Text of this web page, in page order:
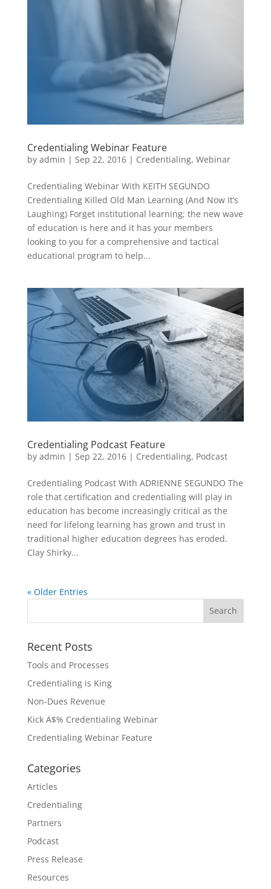
Credentialing Webinar Feature
by admin | Sep 22, 2016| Credentialing, Webinar
Credentialing Webinar With KEITH SEGUNDO
Credentialing Killed Old Man Learning (And Now It’s
Laughing) Forget institutional learning; the new wave
of education is here and it has your members
looking to you for a comprehensive and tactical
educational program to help...
Credentialing Podcast Feature
by admin | Sep 22, 2016| Credentialing, Podcast
Credentialing Podcast With ADRIENNE SEGUNDO The
role that certification and credentialing will play in
education has become increasingly critical as the
need for lifelong learning has grown and trust in
traditional higher education degrees has eroded.
Clay Shirky...
« Older Entries
Recent Posts
Tools and Processes
Credentialing is King
Non-Dues Revenue
Kick A$% Credentialing Webinar
Credentialing Webinar Feature
Categories
Articles
Credentialing
Partners
Podcast
Press Release
Resources